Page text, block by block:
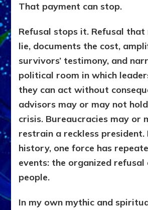
That payment can stop.
Refusal stops it. Refusal that
lie, documents the cost,
survivors’ testimony, and
political room in which
they can act without
advisors may or may not
crisis. Bureaucracies may or
restrain a reckless president.
history, one force has
events: the organized
people.
In my own mythic and